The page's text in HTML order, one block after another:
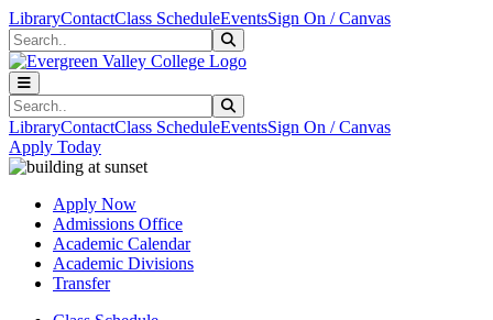
Skip to main content
Skip to main navigation
Skip to footer content
LibraryContactClass ScheduleEventsSign On / Canvas
Search
Search
LibraryContactClass ScheduleEventsSign On / Canvas
Apply Today
Apply Now
Admissions Office
Academic Calendar
Academic Divisions
Transfer